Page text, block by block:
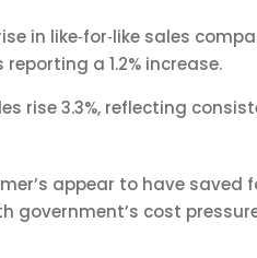
in like‑for‑like sales
a 1.2% increase.
rise 3.3%, reflecting
appear to have saved
government’s cost